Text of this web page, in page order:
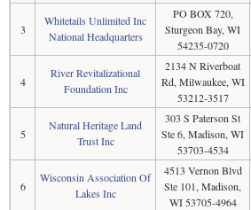
3
Whitetails Unlimited Inc
National Headquarters
PO BOX 720,
Sturgeon Bay, WI
54235-0720
4
River Revitalizational
Foundation Inc
2134 N Riverboat
Rd, Milwaukee, WI
53212-3517
5
Natural Heritage Land
Trust Inc
303 S Paterson St
Ste 6, Madison, WI
53703-4534
6
Wisconsin Association Of
Lakes Inc
4513 Vernon Blvd
Ste 101, Madison,
WI 53705-4964